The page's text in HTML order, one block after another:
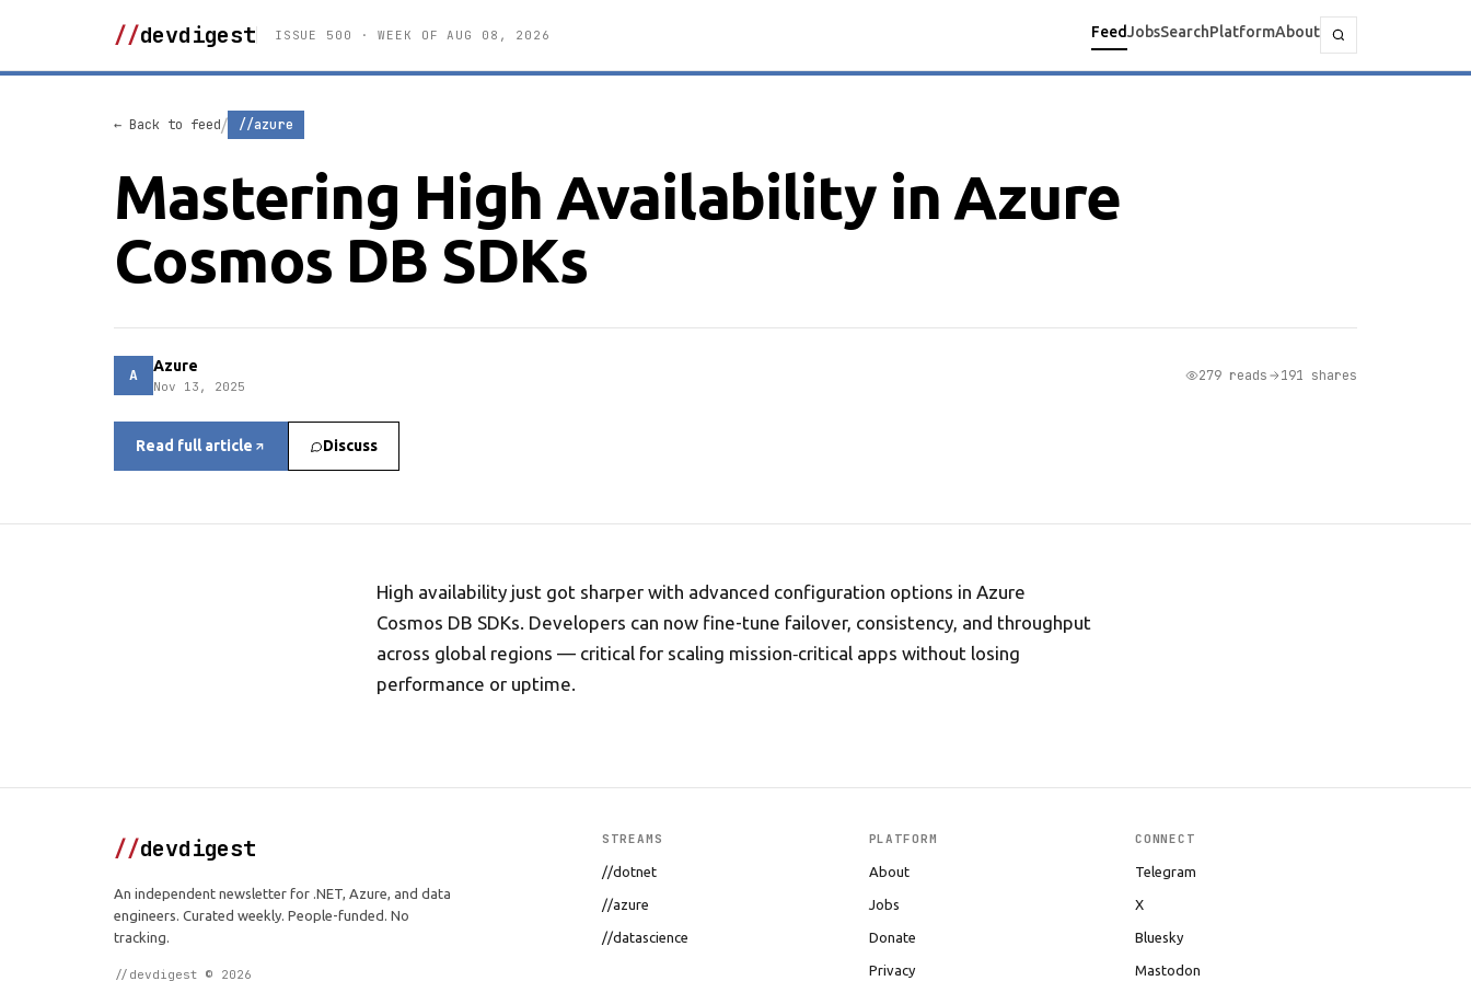
//devdigest ISSUE 500 · WEEK OF AUG 08, 2026 FeedJobsSearchPlatformAbout
← Back to feed/ //azure
Mastering High Availability in Azure
Cosmos DB SDKs
A Azure
Nov 13, 2025
279 reads 191 shares
Read full article Discuss
High availability just got sharper with advanced configuration options in Azure
Cosmos DB SDKs. Developers can now fine-tune failover, consistency, and throughput
across global regions — critical for scaling mission‑critical apps without losing
performance or uptime.
//devdigest
An independent newsletter for .NET, Azure, and data
engineers. Curated weekly. People-funded. No
tracking.
//devdigest © 2026
STREAMS
//dotnet
//azure
//datascience
PLATFORM
About
Jobs
Donate
Privacy
CONNECT
Telegram
X
Bluesky
Mastodon